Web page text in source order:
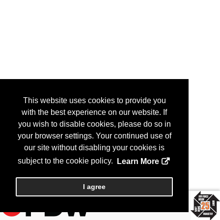
This website uses cookies to provide you
with the best experience on our website. If
you wish to disable cookies, please do so in
your browser settings. Your continued use of
our site without disabling your cookies is
subject to the cookie policy.
Learn More
I agree